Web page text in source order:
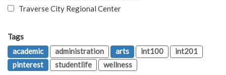
Traverse City Regional Center
Tags
academic
administration arts int100
int201
pinterest
studentlife wellness